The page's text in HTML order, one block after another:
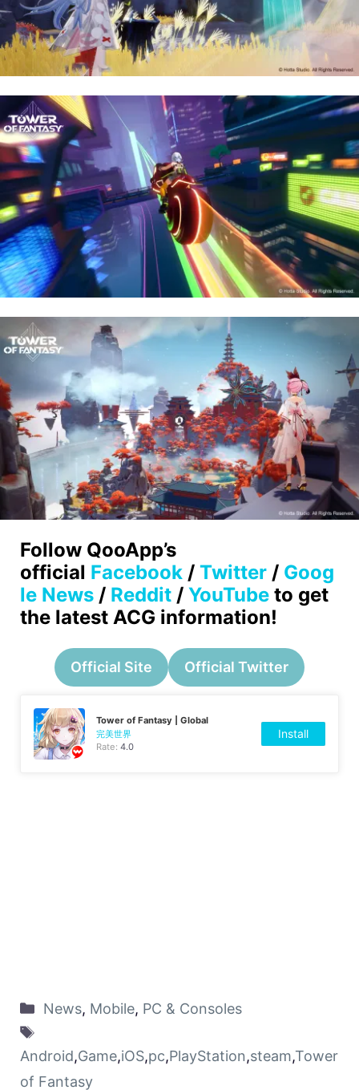
Follow QooApp’s
official Facebook / Twitter / Goog
le News / Reddit / YouTube to get
the latest ACG information!
Official Site Official Twitter
Tower of Fantasy | Global
完美世界
Rate:4.0
Install
News, Mobile, PC & Consoles
Android,Game,iOS,pc,PlayStation,steam,Tower
of Fantasy